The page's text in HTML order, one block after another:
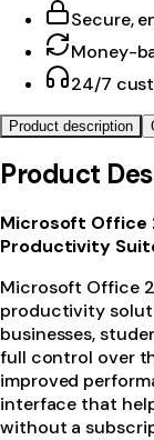
Secure,
Money-
24/7
Product description
Product
Microsoft Office
Productivity
Microsoft Office
productivity
businesses,
full control over
improved
interface that
without a